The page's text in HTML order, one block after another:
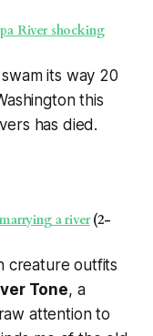
River shocking
its way 20
this
has died.
a river(2-
creature outfits
Tone, a
attention to